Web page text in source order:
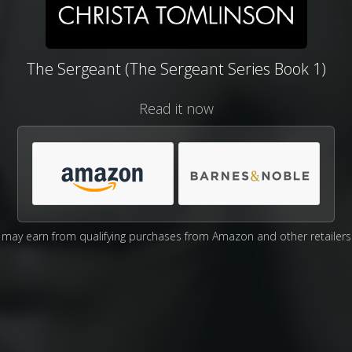
The Sergeant (The Sergeant Series Book 1)
Read it now
may earn from qualifying purchases from Amazon and other